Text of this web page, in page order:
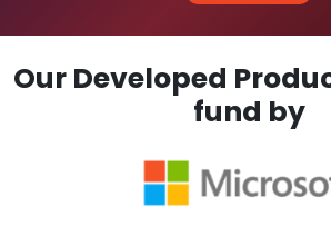
Our Developed
fund by